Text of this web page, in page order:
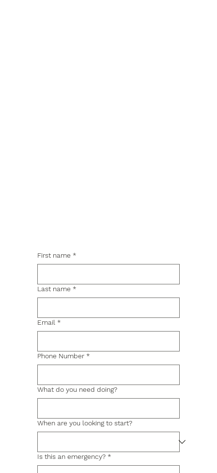
First name *
Last name *
Email *
Phone Number *
What do you need doing?
When are you looking to start?
Is this an emergency? *